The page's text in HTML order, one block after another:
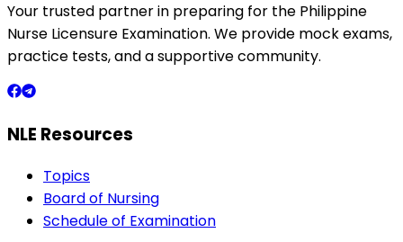
Your trusted partner in preparing for the Philippine
Nurse Licensure Examination. We provide mock exams,
practice tests, and a supportive community.
NLE Resources
Topics
Board of Nursing
Schedule of Examination